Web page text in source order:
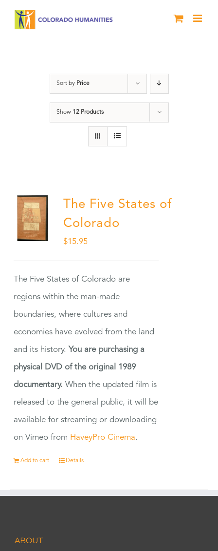
Sort by Price
Show 12 Products
The Five States of
Colorado
$15.95
The Five States of Colorado are
regions within the man-made
boundaries, where cultures and
economies have evolved from the land
and its history. You are purchasing a
physical DVD of the original 1989
documentary. When the updated film is
released to the general public, it will be
available for streaming or downloading
on Vimeo from HaveyPro Cinema.
Add to cart Details
ABOUT